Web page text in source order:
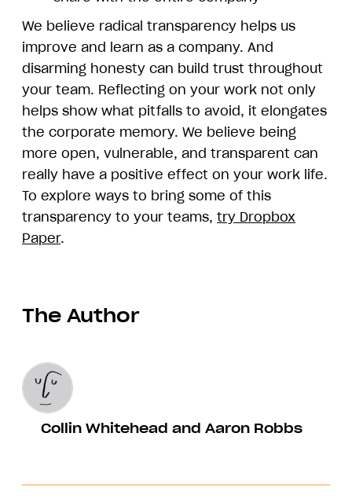
We believe radical transparency helps us
improve and learn as a company. And
disarming honesty can build trust throughout
your team. Reflecting on your work not only
helps show what pitfalls to avoid, it elongates
the corporate memory. We believe being
more open, vulnerable, and transparent can
really have a positive effect on your work life.
To explore ways to bring some of this
transparency to your teams, try Dropbox
Paper.
The Author
Collin Whitehead and Aaron Robbs